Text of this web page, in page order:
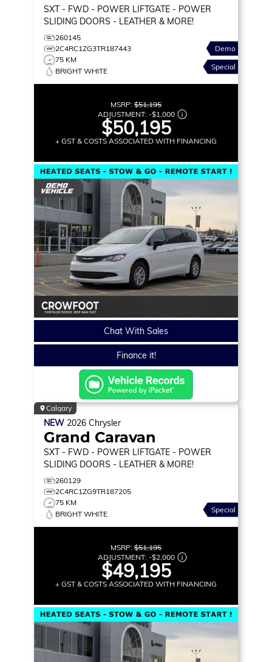
SXT - FWD - POWER LIFTGATE - POWER
SLIDING DOORS - LEATHER & MORE!
260145
2C4RC1ZG3TR187443
75 KM
BRIGHT WHITE
Demo
Special
MSRP: $51,195
ADJUSTMENT: -$1,000
$50,195
+ GST & COSTS ASSOCIATED WITH FINANCING
Chat With Sales
Finance it!
Calgary
NEW 2026 Chrysler
Grand Caravan
SXT - FWD - POWER LIFTGATE - POWER
SLIDING DOORS - LEATHER & MORE!
260129
2C4RC1ZG9TR187205
75 KM
BRIGHT WHITE
Special
MSRP: $51,195
ADJUSTMENT: -$2,000
$49,195
+ GST & COSTS ASSOCIATED WITH FINANCING